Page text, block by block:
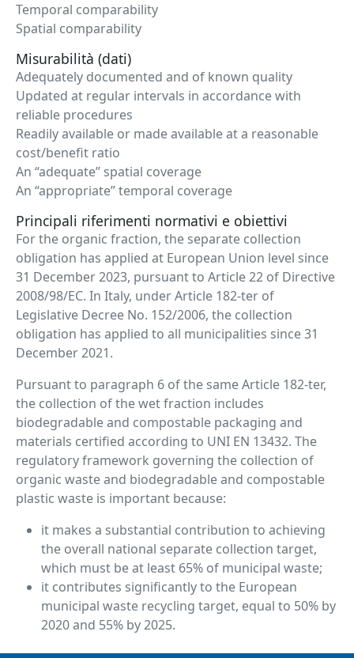
Temporal comparability
Spatial comparability
Misurabilità (dati)
Adequately documented and of known quality
Updated at regular intervals in accordance with
reliable procedures
Readily available or made available at a reasonable
cost/benefit ratio
An “adequate” spatial coverage
An “appropriate” temporal coverage
Principali riferimenti normativi e obiettivi
For the organic fraction, the separate collection
obligation has applied at European Union level since
31 December 2023, pursuant to Article 22 of Directive
2008/98/EC. In Italy, under Article 182-ter of
Legislative Decree No. 152/2006, the collection
obligation has applied to all municipalities since 31
December 2021.
Pursuant to paragraph 6 of the same Article 182-ter,
the collection of the wet fraction includes
biodegradable and compostable packaging and
materials certified according to UNI EN 13432. The
regulatory framework governing the collection of
organic waste and biodegradable and compostable
plastic waste is important because:
it makes a substantial contribution to achieving
the overall national separate collection target,
which must be at least 65% of municipal waste;
it contributes significantly to the European
municipal waste recycling target, equal to 50% by
2020 and 55% by 2025.